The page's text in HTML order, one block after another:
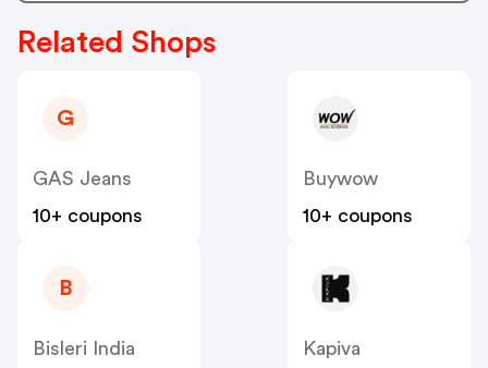
Related Shops
G
GAS Jeans
10+ coupons
Buywow
10+ coupons
B
Bisleri India
Kapiva